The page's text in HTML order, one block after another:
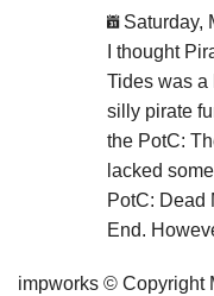
Saturday,
I thought
Tides was a
silly pirate
the PotC:
lacked
PotC: Dead
End.
impworks © Copyright